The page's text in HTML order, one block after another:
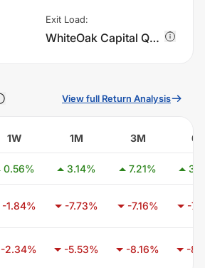
Exit Load:
WhiteOak Capital Quality Equity Fund - Regular Plan - Growth charges 1.0% of sell value; if fund sold before 30 days. There are no other charges.
View full Return Analysis
1W 1M 3M
0.56% 3.14% 7.21%
-1.84% -7.73% -7.16% -
-2.34% -5.53% -8.16% -